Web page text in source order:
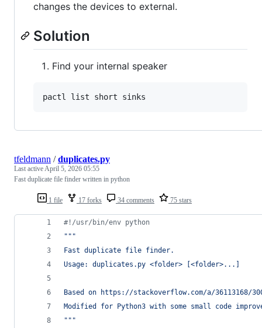
changes the devices to external.
Solution
Find your internal speaker
1 file 17 forks 34 comments 75 stars
tfeldmann /duplicates.py
Last activeApril 5, 2026 05:55
Fast duplicate file finder written in python
#!/usr/bin/env python
"""
Fast duplicate file finder.
Usage: duplicates.py <folder> [<folder>...]
Based on https://stackoverflow.com/a/36113168/
Modified for Python3 with some small code
"""